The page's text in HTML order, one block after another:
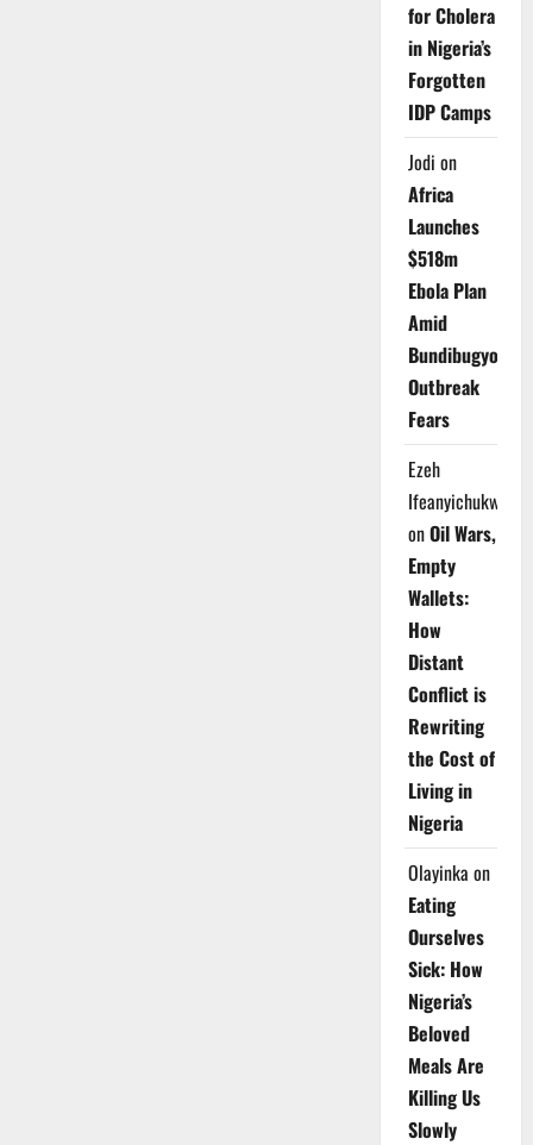
for Cholera
in Nigeria’s
Forgotten
IDP Camps
Jodi on
Africa
Launches
$518m
Ebola Plan
Amid
Bundibugyo
Outbreak
Fears
Ezeh
Ifeanyichukwu
onOil Wars,
Empty
Wallets:
How
Distant
Conflict is
Rewriting
the Cost of
Living in
Nigeria
Olayinka on
Eating
Ourselves
Sick: How
Nigeria’s
Beloved
Meals Are
Killing Us
Slowly